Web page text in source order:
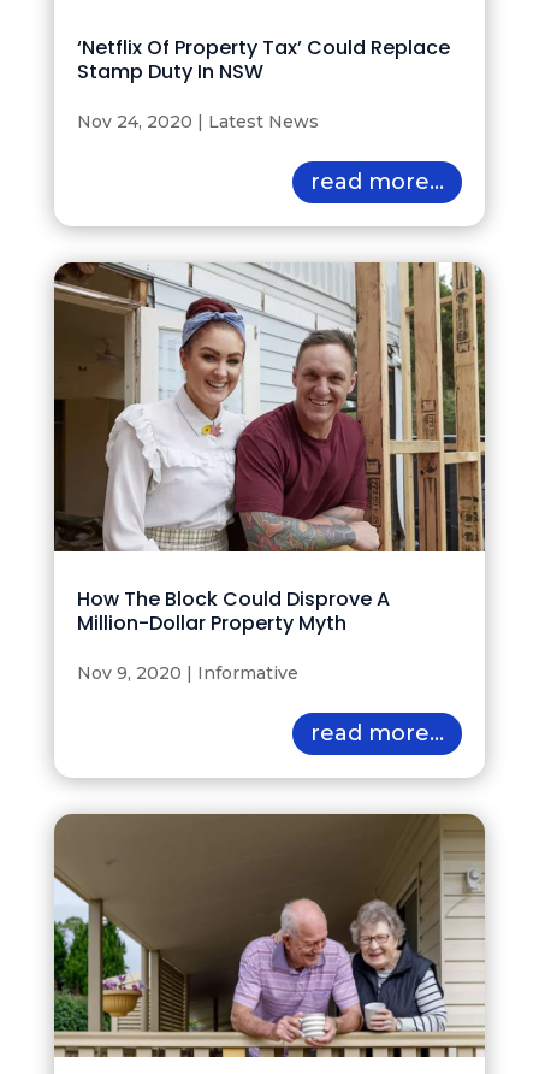
‘Netflix Of Property Tax’ Could Replace
Stamp Duty In NSW
Nov 24, 2020 | Latest News
read more...
How The Block Could Disprove A
Million-Dollar Property Myth
Nov 9, 2020 | Informative
read more...